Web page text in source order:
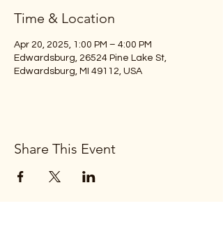
Time & Location
Apr 20, 2025, 1:00 PM – 4:00 PM
Edwardsburg, 26524 Pine Lake St,
Edwardsburg, MI 49112, USA
Share This Event